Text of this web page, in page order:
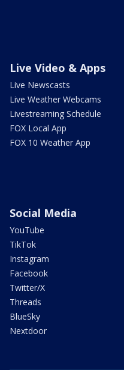
Live Video & Apps
Live Newscasts
Live Weather Webcams
Livestreaming Schedule
FOX Local App
FOX 10 Weather App
Social Media
YouTube
TikTok
Instagram
Facebook
Twitter/X
Threads
BlueSky
Nextdoor